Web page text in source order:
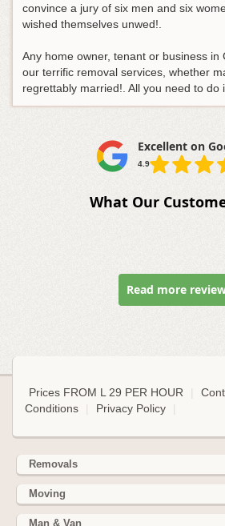
convince a jury of six men and six
wished themselves unwed!.
Any home owner, tenant or business in
our terrific removal services, whether
regrettably married!. All you need to
Excellent on
4.9
What Our
Read more
Prices FROM L 29 PER HOUR
Conditions
Privacy Policy
Removals
Moving
Man & Van